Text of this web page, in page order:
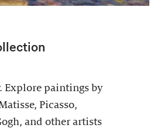
Explore paintings by
Picasso,
and other artists